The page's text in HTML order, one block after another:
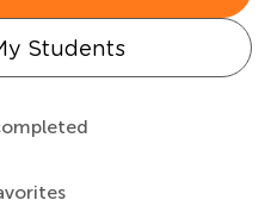
Students